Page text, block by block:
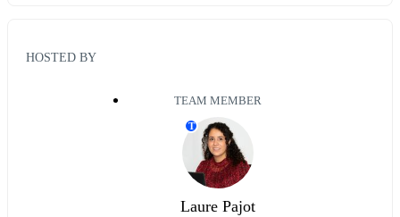
HOSTED BY
TEAM MEMBER
T
Laure Pajot